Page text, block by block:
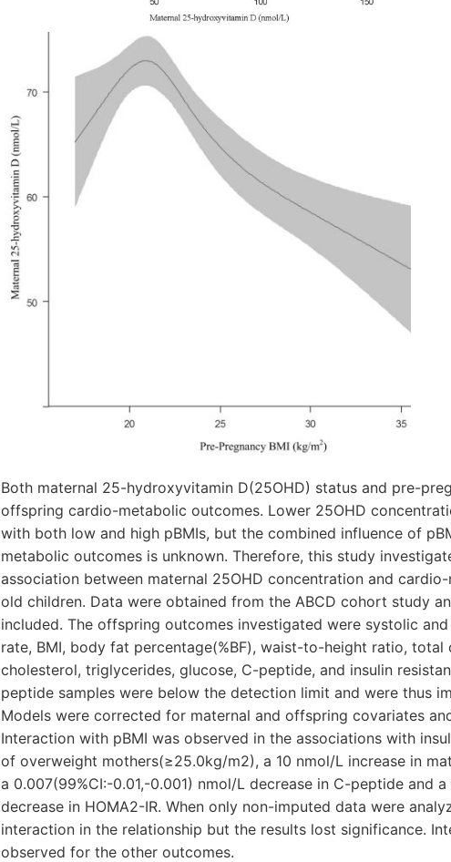
Both maternal 25-hydroxyvitamin D(25OHD) status and pre-
offspring cardio-metabolic outcomes. Lower 25OHD
with both low and high pBMIs, but the combined influence of
metabolic outcomes is unknown. Therefore, this study
association between maternal 25OHD concentration and
old children. Data were obtained from the ABCD cohort study
included. The offspring outcomes investigated were systolic
rate, BMI, body fat percentage(%BF), waist-to-height ratio, total
cholesterol, triglycerides, glucose, C-peptide, and insulin
peptide samples were below the detection limit and were thus
Models were corrected for maternal and offspring covariates
Interaction with pBMI was observed in the associations with
of overweight mothers(≥25.0kg/m2), a 10 nmol/L increase in
a 0.007(99%CI:-0.01,-0.001) nmol/L decrease in C-peptide and
decrease in HOMA2-IR. When only non-imputed data were
interaction in the relationship but the results lost significance.
observed for the other outcomes.